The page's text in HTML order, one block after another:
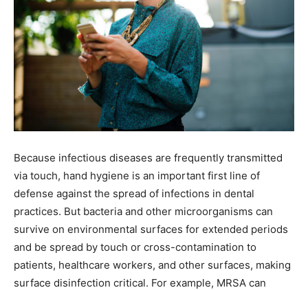
Because infectious diseases are frequently transmitted
via touch, hand hygiene is an important first line of
defense against the spread of infections in dental
practices. But bacteria and other microorganisms can
survive on environmental surfaces for extended periods
and be spread by touch or cross-contamination to
patients, healthcare workers, and other surfaces, making
surface disinfection critical. For example, MRSA can